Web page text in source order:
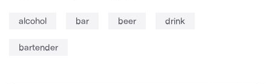
alcohol bar beer drink
bartender